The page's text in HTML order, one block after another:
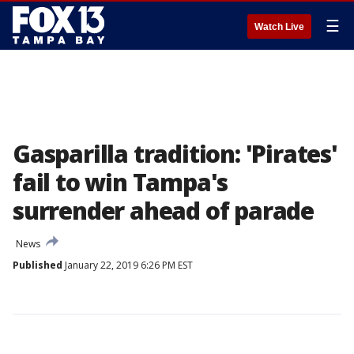
Watch Live ☰
Gasparilla tradition: 'Pirates'
fail to win Tampa's
surrender ahead of parade
News
Published January 22, 2019 6:26 PM EST